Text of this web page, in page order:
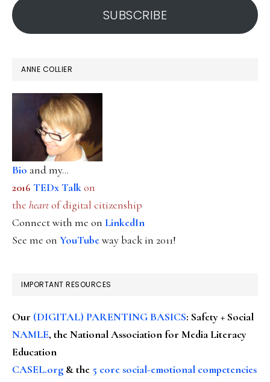
SUBSCRIBE
ANNE COLLIER
Bio and my...
2016 TEDx Talkon
the heartof digital citizenship
Connect with me on LinkedIn
See me on YouTubeway back in 2011!
IMPORTANT RESOURCES
Our (DIGITAL) PARENTING BASICS: Safety + Social
NAMLE, the National Association for Media Literacy
Education
CASEL.org & the 5 core social-emotional competencies